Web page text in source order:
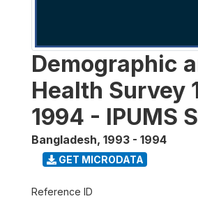
Demographic
Health Survey
1994 - IPUMS
Bangladesh, 1993 - 1994
GET MICRODATA
Reference ID